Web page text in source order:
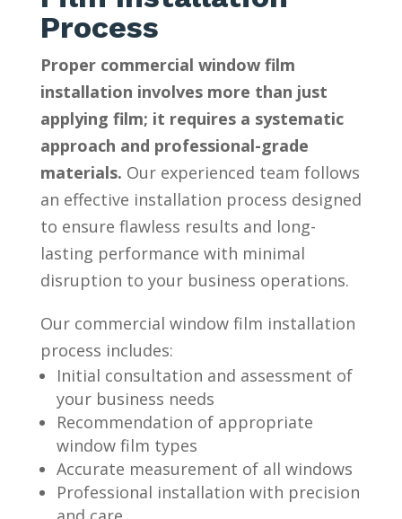
Process
Proper commercial window film
installation involves more than just
applying film; it requires a systematic
approach and professional-grade
materials. Our experienced team follows
an effective installation process designed
to ensure flawless results and long-
lasting performance with minimal
disruption to your business operations.
Our commercial window film installation
process includes:
Initial consultation and assessment of
your business needs
Recommendation of appropriate
window film types
Accurate measurement of all windows
Professional installation with precision